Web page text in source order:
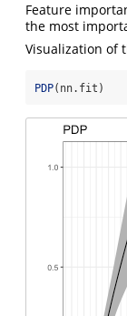
Feature
the most
Visualization of
PDP(nn.fit)